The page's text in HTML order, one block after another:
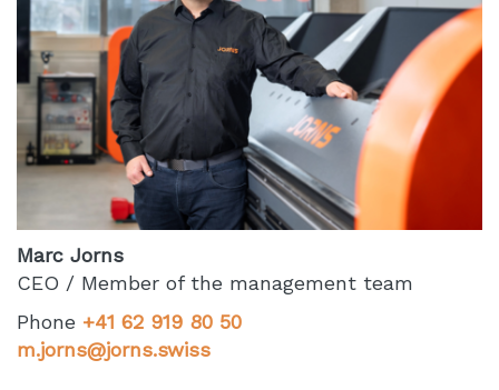
Marc Jorns
CEO / Member of the management team
Phone +41 62 919 80 50
m.jorns@jorns.swiss